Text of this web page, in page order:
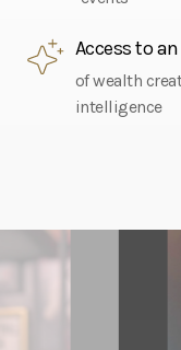
Access to
of wealth
intelligence